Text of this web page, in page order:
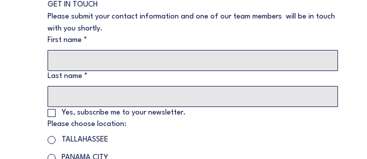
GET IN TOUCH
Please submit your contact information and one of our team members  will be in touch
with you shortly.
First name *
Last name *
Yes, subscribe me to your newsletter.
Please choose location:
TALLAHASSEE